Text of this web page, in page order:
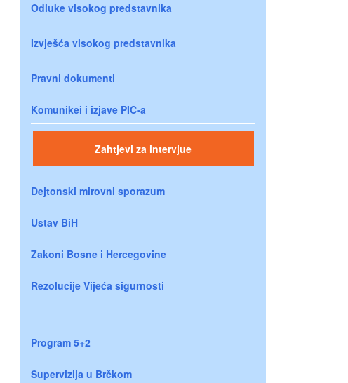
Odluke visokog predstavnika
Izvješća visokog predstavnika
Pravni dokumenti
Komunikei i izjave PIC-a
Zahtjevi za intervjue
Dejtonski mirovni sporazum
Ustav BiH
Zakoni Bosne i Hercegovine
Rezolucije Vijeća sigurnosti
Program 5+2
Supervizija u Brčkom